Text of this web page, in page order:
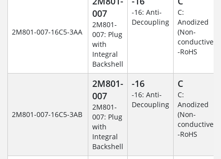
2M801-007-16C5-3AA
007
2M801-
007: Plug
with
Integral
Backshell
-16: Anti-
Decoupling
C:
Anodized
(Non-
conductive)
-RoHS
2M801-007-16C5-3AB
2M801-
007
2M801-
007: Plug
with
Integral
Backshell
-16
-16: Anti-
Decoupling
C
C:
Anodized
(Non-
conductive)
-RoHS